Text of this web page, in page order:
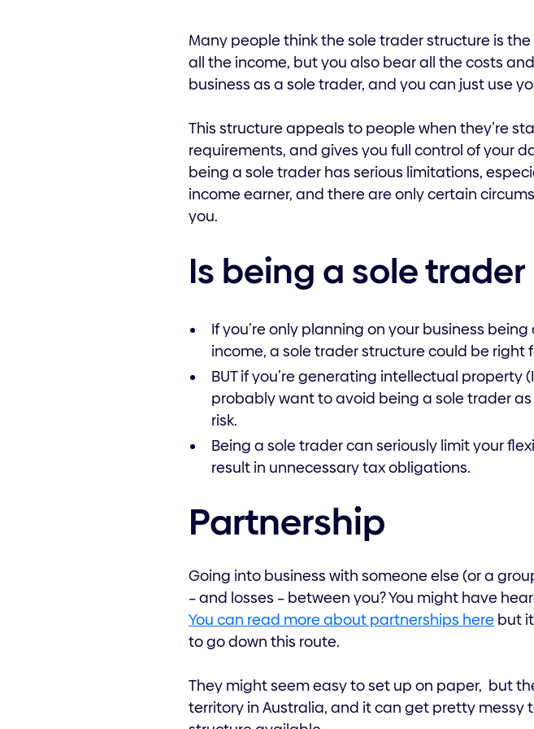
Many people think the sole trader structure is
all the income, but you also bear all the costs
business as a sole trader, and you can just use
This structure appeals to people when they’re
requirements, and gives you full control of your
being a sole trader has serious limitations,
income earner, and there are only certain
you.
Is being a sole
If you’re only planning on your business
income, a sole trader structure could be right
BUT if you’re generating intellectual property
probably want to avoid being a sole trader
risk.
Being a sole trader can seriously limit your
result in unnecessary tax obligations.
Partnership
Going into business with someone else (or a
– and losses – between you? You might have
You can read more about partnerships here but
to go down this route.
They might seem easy to set up on paper, but
territory in Australia, and it can get pretty messy